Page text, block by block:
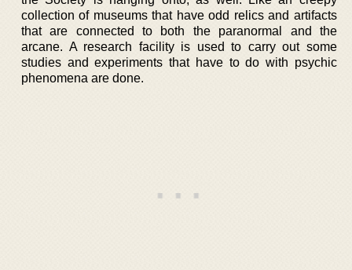
collection of museums that have odd relics and artifacts
that are connected to both the paranormal and the
arcane. A research facility is used to carry out some
studies and experiments that have to do with psychic
phenomena are done.